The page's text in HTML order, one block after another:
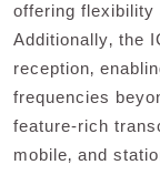
offering flexibility
Additionally‚ the
reception‚
frequencies
feature-rich
mobile‚ and